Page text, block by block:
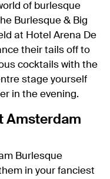
of burlesque
Burlesque & Big
at Hotel Arena De
their tails off to
cocktails with the
stage yourself
in the evening.
Amsterdam
Burlesque
in your fanciest